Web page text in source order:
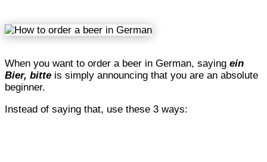
When you want to order a beer in German, saying ein
Bier, bitte is simply announcing that you are an absolute
beginner.
Instead of saying that, use these 3 ways: